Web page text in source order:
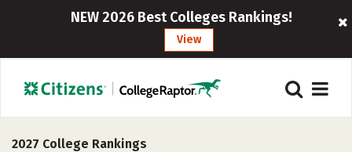
NEW 2026 Best Colleges Rankings!
View
2027 College Rankings